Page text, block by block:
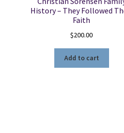
History – They Followed
Faith
$200.00
Add to cart